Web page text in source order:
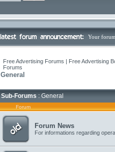
Your
Free Advertising Forums | Free Advertising
Forums
General
Sub-Forums : General
Forum
Forum News
For informations regarding